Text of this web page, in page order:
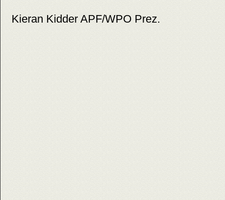
Kieran Kidder APF/WPO Prez.